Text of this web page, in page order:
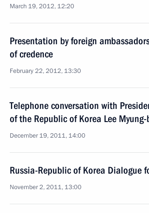
March 19, 2012, 12:20
Presentation by foreign
of credence
February 22, 2012, 13:30
Telephone conversation with
of the Republic of Korea Lee
December 19, 2011, 14:00
Russia-Republic of Korea Dialogue
November 2, 2011, 13:00